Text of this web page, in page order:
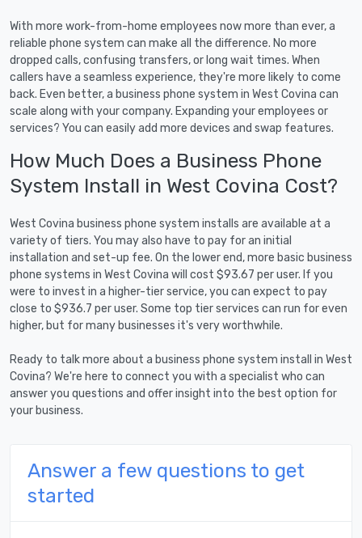
With more work-from-home employees now more than ever, a
reliable phone system can make all the difference. No more
dropped calls, confusing transfers, or long wait times. When
callers have a seamless experience, they're more likely to come
back. Even better, a business phone system in West Covina can
scale along with your company. Expanding your employees or
services? You can easily add more devices and swap features.
How Much Does a Business Phone
System Install in West Covina Cost?
West Covina business phone system installs are available at a
variety of tiers. You may also have to pay for an initial
installation and set-up fee. On the lower end, more basic business
phone systems in West Covina will cost $93.67 per user. If you
were to invest in a higher-tier service, you can expect to pay
close to $936.7 per user. Some top tier services can run for even
higher, but for many businesses it's very worthwhile.
Ready to talk more about a business phone system install in West
Covina? We're here to connect you with a specialist who can
answer you questions and offer insight into the best option for
your business.
Answer a few questions to get
started